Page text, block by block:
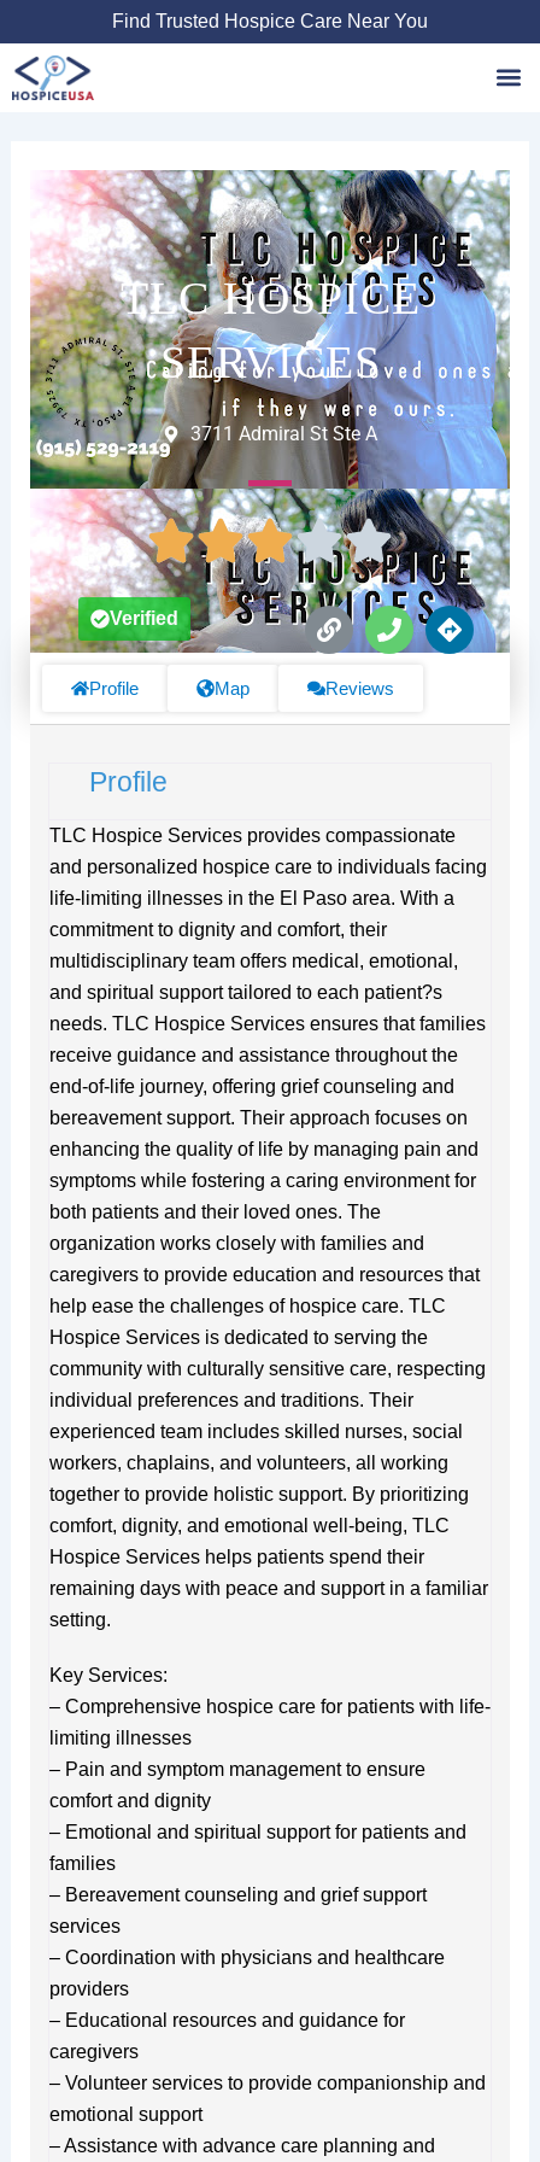
to
content
Find Trusted Hospice Care Near You
TLC HOSPICE
SERVICES
3711 Admiral St Ste A
L
i
k
P
h
n
D
i
s
Verified
Profile Map Reviews
Profile
TLC Hospice Services provides compassionate
and personalized hospice care to individuals facing
life-limiting illnesses in the El Paso area. With a
commitment to dignity and comfort, their
multidisciplinary team offers medical, emotional,
and spiritual support tailored to each patient?s
needs. TLC Hospice Services ensures that families
receive guidance and assistance throughout the
end-of-life journey, offering grief counseling and
bereavement support. Their approach focuses on
enhancing the quality of life by managing pain and
symptoms while fostering a caring environment for
both patients and their loved ones. The
organization works closely with families and
caregivers to provide education and resources that
help ease the challenges of hospice care. TLC
Hospice Services is dedicated to serving the
community with culturally sensitive care, respecting
individual preferences and traditions. Their
experienced team includes skilled nurses, social
workers, chaplains, and volunteers, all working
together to provide holistic support. By prioritizing
comfort, dignity, and emotional well-being, TLC
Hospice Services helps patients spend their
remaining days with peace and support in a familiar
setting.
Key Services:
– Comprehensive hospice care for patients with life-
limiting illnesses
– Pain and symptom management to ensure
comfort and dignity
– Emotional and spiritual support for patients and
families
– Bereavement counseling and grief support
services
– Coordination with physicians and healthcare
providers
– Educational resources and guidance for
caregivers
– Volunteer services to provide companionship and
emotional support
– Assistance with advance care planning and